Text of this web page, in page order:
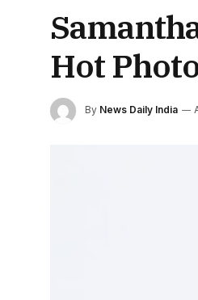
Hot
By News Daily India